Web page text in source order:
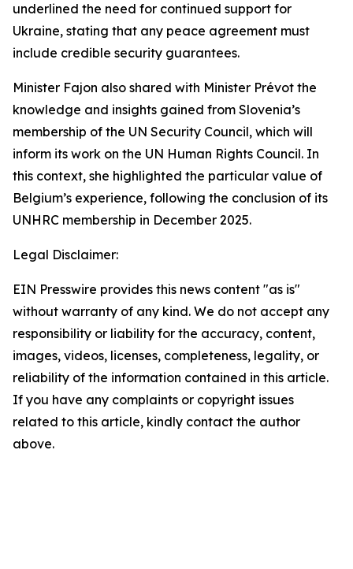
underlined the need for continued support for
Ukraine, stating that any peace agreement must
include credible security guarantees.
Minister Fajon also shared with Minister Prévot the
knowledge and insights gained from Slovenia’s
membership of the UN Security Council, which will
inform its work on the UN Human Rights Council. In
this context, she highlighted the particular value of
Belgium’s experience, following the conclusion of its
UNHRC membership in December 2025.
Legal Disclaimer:
EIN Presswire provides this news content "as is"
without warranty of any kind. We do not accept any
responsibility or liability for the accuracy, content,
images, videos, licenses, completeness, legality, or
reliability of the information contained in this article.
If you have any complaints or copyright issues
related to this article, kindly contact the author
above.